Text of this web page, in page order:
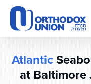
Please
note:
This
website
accessibility
Atlantic
at Baltimore